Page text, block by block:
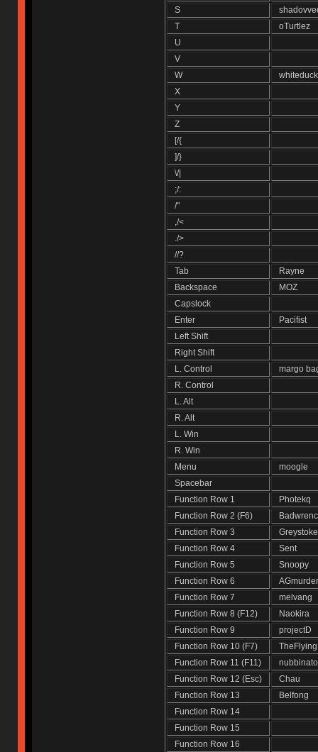
S
T
oTurtlez
U
V
W
X
Y
Z
[/{
]/}
\/|
;/:
/"
,/<
./>
//?
Tab
Rayne
Backspace
MOZ
Capslock
Enter
Pacifist
Left Shift
Right Shift
L. Control
margo
R. Control
L. Alt
R. Alt
L. Win
R. Win
Menu
moogle
Spacebar
Function Row 1
Photekq
Function Row 2 (F6)
Function Row 3
Function Row 4
Sent
Function Row 5
Snoopy
Function Row 6
Function Row 7
melvang
Function Row 8 (F12)
Naokira
Function Row 9
projectD
Function Row 10 (F7)
Function Row 11 (F11)
Function Row 12 (Esc)
Chau
Function Row 13
Belfong
Function Row 14
Function Row 15
Function Row 16